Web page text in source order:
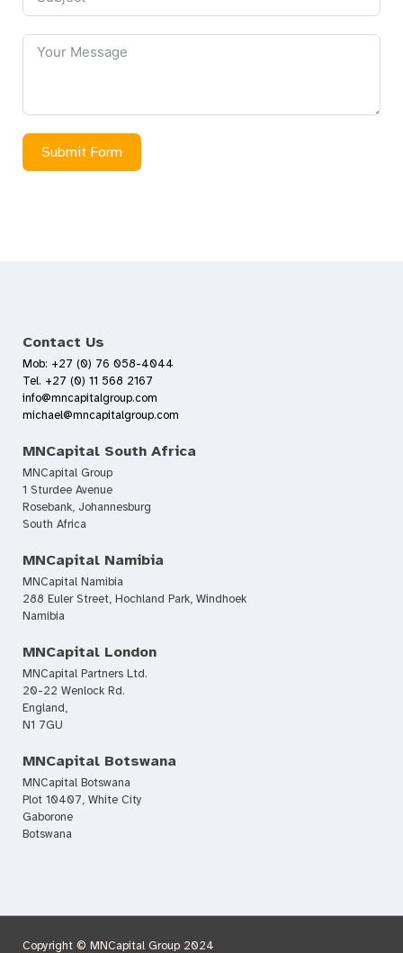
Submit Form
Contact Us
Mob: +27 (0) 76 058-4044
Tel. +27 (0) 11 568 2167
info@mncapitalgroup.com
michael@mncapitalgroup.com
MNCapital South Africa
MNCapital Group
1 Sturdee Avenue
Rosebank, Johannesburg
South Africa
MNCapital Namibia
MNCapital Namibia
288 Euler Street, Hochland Park, Windhoek
Namibia
MNCapital London
MNCapital Partners Ltd.
20-22 Wenlock Rd.
England,
N1 7GU
MNCapital Botswana
MNCapital Botswana
Plot 10407, White City
Gaborone
Botswana
Copyright © MNCapital Group 2024